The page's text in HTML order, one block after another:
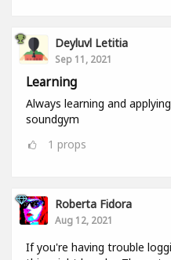
Deyluvl Letitia
Sep 11, 2021
Learning
Always learning and
soundgym
1 props
Roberta Fidora
Aug 12, 2021
If you're having trouble